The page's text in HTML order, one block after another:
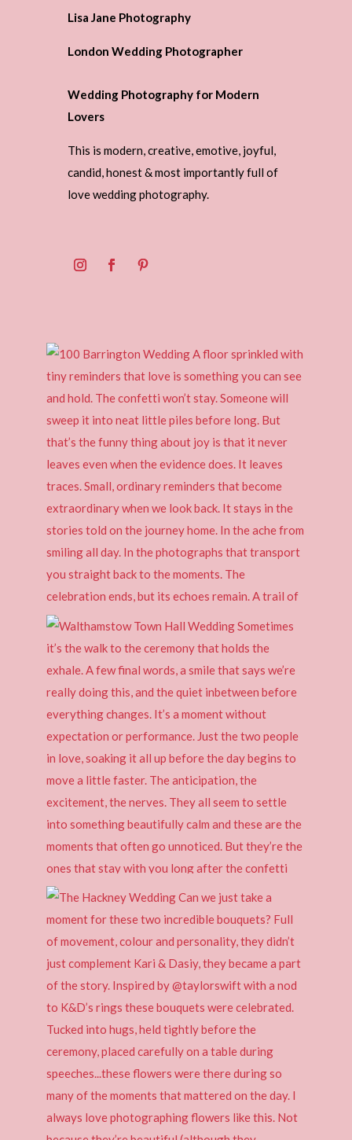
Lisa Jane Photography
London Wedding Photographer
Wedding Photography for Modern
Lovers
This is modern, creative, emotive, joyful,
candid, honest & most importantly full of
love wedding photography.